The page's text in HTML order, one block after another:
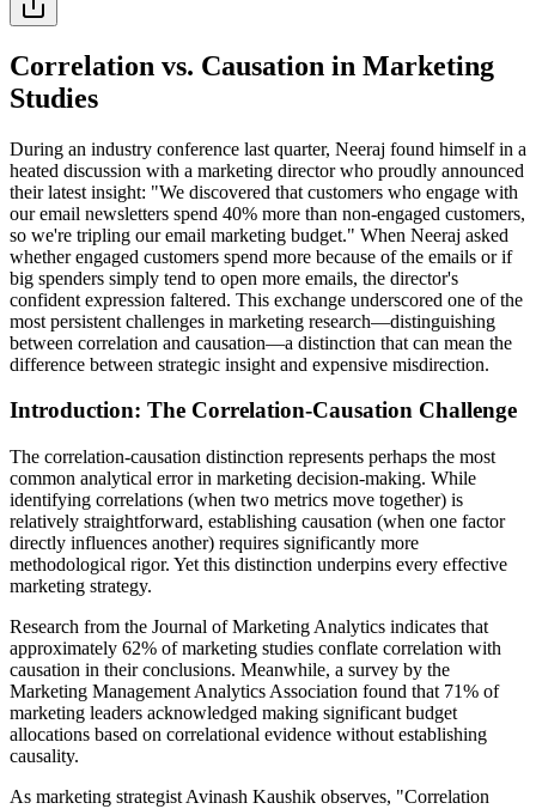
Correlation vs. Causation in Marketing
Studies
During an industry conference last quarter, Neeraj found himself in a
heated discussion with a marketing director who proudly announced
their latest insight: "We discovered that customers who engage with
our email newsletters spend 40% more than non-engaged customers,
so we're tripling our email marketing budget." When Neeraj asked
whether engaged customers spend more because of the emails or if
big spenders simply tend to open more emails, the director's
confident expression faltered. This exchange underscored one of the
most persistent challenges in marketing research—distinguishing
between correlation and causation—a distinction that can mean the
difference between strategic insight and expensive misdirection.
Introduction: The Correlation-Causation Challenge
The correlation-causation distinction represents perhaps the most
common analytical error in marketing decision-making. While
identifying correlations (when two metrics move together) is
relatively straightforward, establishing causation (when one factor
directly influences another) requires significantly more
methodological rigor. Yet this distinction underpins every effective
marketing strategy.
Research from the Journal of Marketing Analytics indicates that
approximately 62% of marketing studies conflate correlation with
causation in their conclusions. Meanwhile, a survey by the
Marketing Management Analytics Association found that 71% of
marketing leaders acknowledged making significant budget
allocations based on correlational evidence without establishing
causality.
As marketing strategist Avinash Kaushik observes, "Correlation